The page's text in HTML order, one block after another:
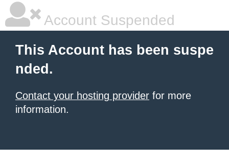
Account Suspended
This Account has been suspe
nded.
Contact your hosting provider for more
information.